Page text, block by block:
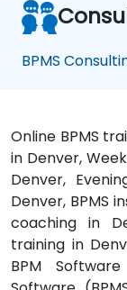
BPMS
Online BPMS
in Denver,
Denver,
Denver, BPMS
coaching in
training in
BPM